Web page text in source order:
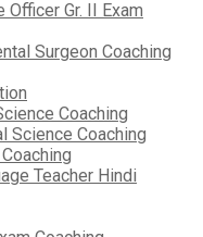
Officer Gr. II Exam
Surgeon Coaching
Coaching
Science Coaching
Teacher Hindi